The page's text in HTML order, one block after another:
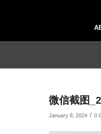
微信截图
January 8, 2024 / 0